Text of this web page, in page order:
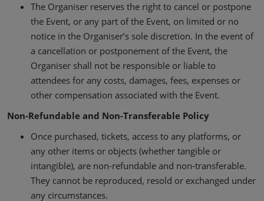
The Organiser reserves the right to cancel or postpone
the Event, or any part of the Event, on limited or no
notice in the Organiser’s sole discretion. In the event of
a cancellation or postponement of the Event, the
Organiser shall not be responsible or liable to
attendees for any costs, damages, fees, expenses or
other compensation associated with the Event.
Non-Refundable and Non-Transferable Policy
Once purchased, tickets, access to any platforms, or
any other items or objects (whether tangible or
intangible), are non-refundable and non-transferable.
They cannot be reproduced, resold or exchanged under
any circumstances.